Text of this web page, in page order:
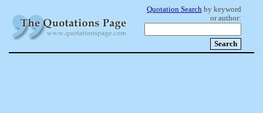
Quotation Search by keyword
or author: